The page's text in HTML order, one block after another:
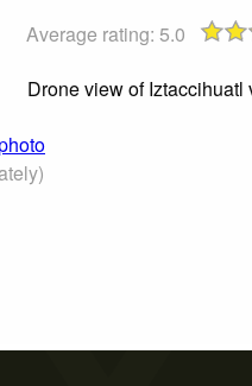
Average rating: 5.0
Drone view of